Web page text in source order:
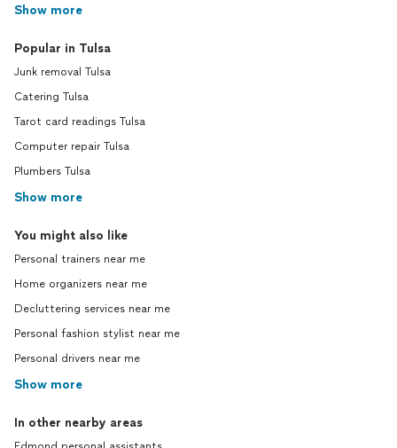
Show more
Popular in Tulsa
Junk removal Tulsa
Catering Tulsa
Tarot card readings Tulsa
Computer repair Tulsa
Plumbers Tulsa
Show more
You might also like
Personal trainers near me
Home organizers near me
Decluttering services near me
Personal fashion stylist near me
Personal drivers near me
Show more
In other nearby areas